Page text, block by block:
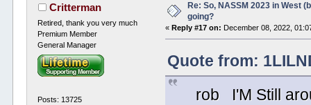
Critterman
Retired, thank you very much
Premium Member
General Manager
Posts: 13725
Re: So, NASSM 2023 in West
going?
« Reply #17 on: December 08, 2022,
Quote from:
rob I'M Still